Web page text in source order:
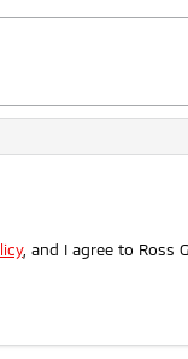
, and I agree to Ross